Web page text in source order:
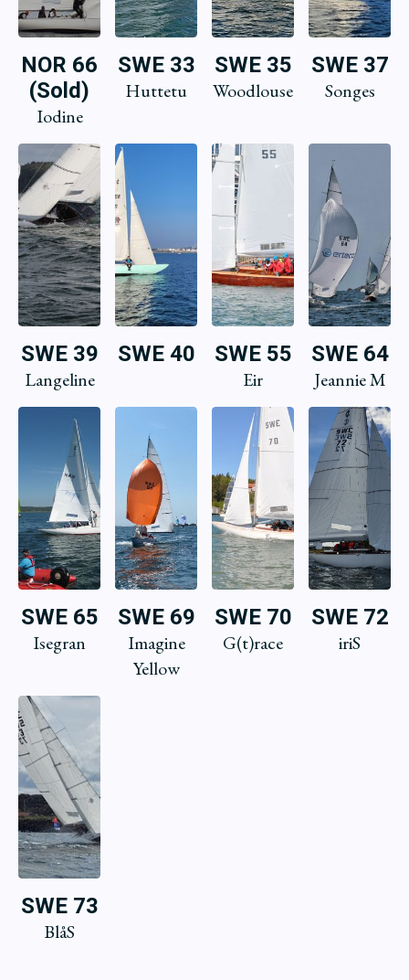
NOR 66
(Sold)
Iodine
SWE 33
Huttetu
SWE 35
Woodlouse
SWE 37
Songes
SWE 39
Langeline
SWE 40 SWE 55
Eir
SWE 64
Jeannie M
SWE 65
Isegran
SWE 69
Imagine
Yellow
SWE 70
G(t)race
SWE 72
iriS
SWE 73
BlåS